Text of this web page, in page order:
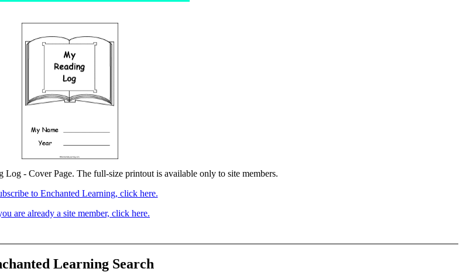
- Cover Page. The full-size printout is available only to site members.
to Enchanted Learning, click here.
are already a site member, click here.
Learning Search